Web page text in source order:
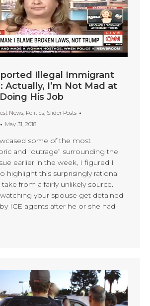
Illegal Immigrant
Actually, I’m Not Mad at
His Job
News, Politics, Slider Posts
May 31, 2018
some of the most
and “outrage” surrounding the
earlier in the week, I figured I
highlight this surprisingly rational
from a fairly unlikely source.
your spouse get detained
ICE agents after he or she had